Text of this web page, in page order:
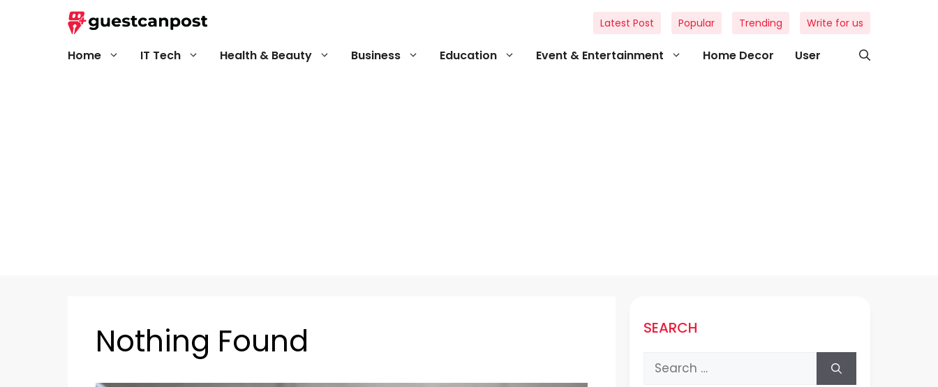
Home IT Tech Health & Beauty Business Education Event & Entertainment Home Decor User
Latest Post Popular Trending Write for us
Nothing Found SEARCH
Search
for: